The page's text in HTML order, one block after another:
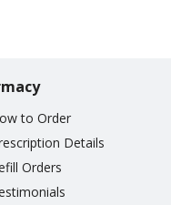
to Order
Details
Orders